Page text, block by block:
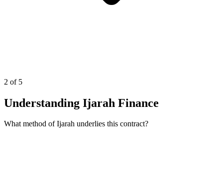
2 of 5
Understanding Ijarah Finance
What method of Ijarah underlies this contract?